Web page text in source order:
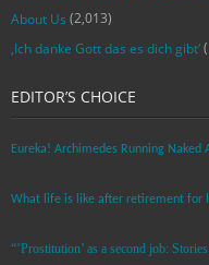
About Us (2,013)
‚Ich danke Gott das es dich gibt‘
EDITOR’S CHOICE
Eureka! Archimedes Running Naked
What life is like after retirement for
“’Prostitution’ as a second job: